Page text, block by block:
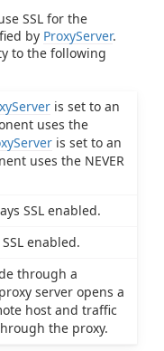
SSL for the
by ProxyServer.
to the following
is set to an
uses the
is set to an
uses the NEVER
SSL enabled.
enabled.
through a
server opens a
host and traffic
the proxy.